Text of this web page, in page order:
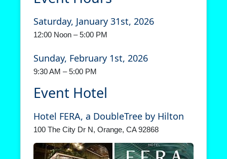
Saturday, January 31st, 2026
12:00 Noon – 5:00 PM
Sunday, February 1st, 2026
9:30 AM – 5:00 PM
Event Hotel
Hotel FERA, a DoubleTree by Hilton
100 The City Dr N, Orange, CA 92868